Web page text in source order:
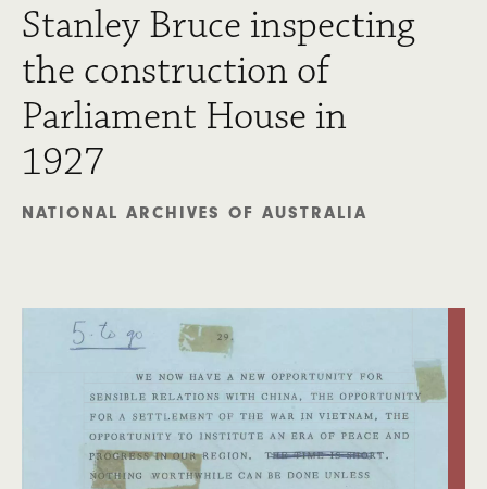
Stanley Bruce inspecting
the construction of
Parliament House in
1927
NATIONAL ARCHIVES OF AUSTRALIA